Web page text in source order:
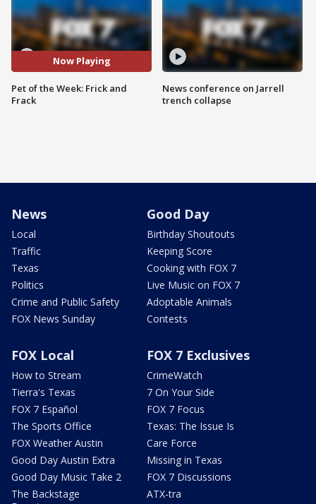
Now Playing
Pet of the Week: Frick and
Frack
News conference on Jarrell
trench collapse
News
Local
Traffic
Texas
Politics
Crime and Public Safety
FOX News Sunday
Good Day
Birthday Shoutouts
Keeping Score
Cooking with FOX 7
Live Music on FOX 7
Adoptable Animals
Contests
FOX Local
How to Stream
Tierra's Texas
FOX 7 Español
The Sports Office
FOX Weather Austin
Good Day Austin Extra
Good Day Music Take 2
The Backstage
FOX 7 Exclusives
CrimeWatch
7 On Your Side
FOX 7 Focus
Texas: The Issue Is
Care Force
Missing in Texas
FOX 7 Discussions
ATX-tra